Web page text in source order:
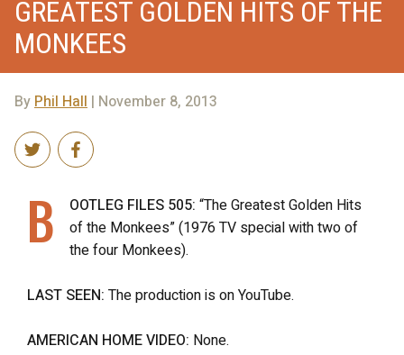
GREATEST GOLDEN HITS OF THE
MONKEES
By Phil Hall | November 8, 2013
B OOTLEG FILES 505: “The Greatest Golden Hits
of the Monkees” (1976 TV special with two of
the four Monkees).
LAST SEEN: The production is on YouTube.
AMERICAN HOME VIDEO: None.